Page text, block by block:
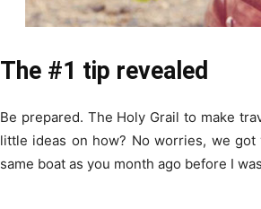
The #1 tip revealed
Be prepared. The Holy Grail to make
little ideas on how? No worries, we got
same boat as you month ago before I